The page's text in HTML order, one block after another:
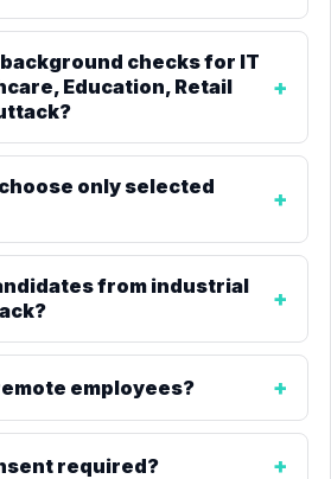
checks for IT
Education, Retail
only selected
from industrial
employees?
required?